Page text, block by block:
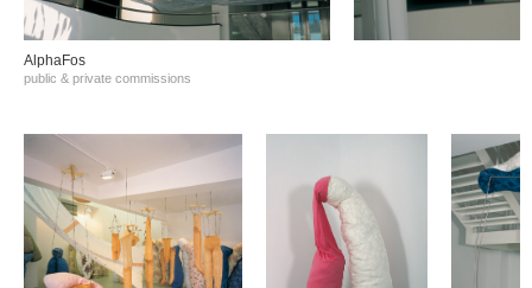
AlphaFos
public & private commissions